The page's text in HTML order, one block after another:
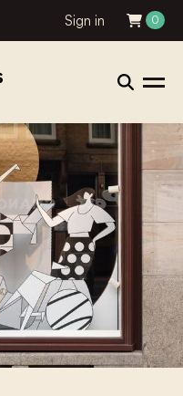
Sign in 0